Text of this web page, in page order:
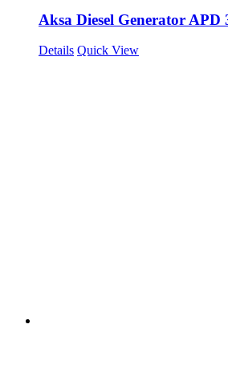
Aksa Diesel Generator APD
Details Quick View